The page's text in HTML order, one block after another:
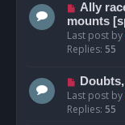
Ally
mounts
Last post by
Replies: 55
Last post by
Replies: 55